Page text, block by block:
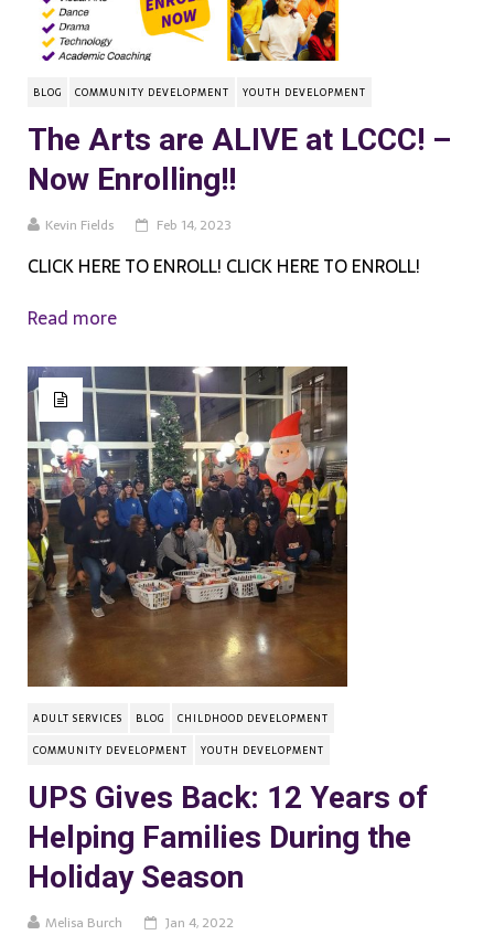
BLOG COMMUNITY DEVELOPMENT YOUTH DEVELOPMENT
The Arts are ALIVE at LCCC! –
Now Enrolling!!
Kevin Fields Feb 14, 2023
CLICK HERE TO ENROLL! CLICK HERE TO ENROLL!
Read more
ADULT SERVICES BLOG
CHILDHOOD DEVELOPMENT
COMMUNITY DEVELOPMENT
YOUTH DEVELOPMENT
UPS Gives Back: 12 Years of
Helping Families During the
Holiday Season
Melisa Burch Jan 4, 2022